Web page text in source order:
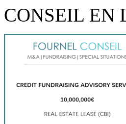
CONSEIL EN